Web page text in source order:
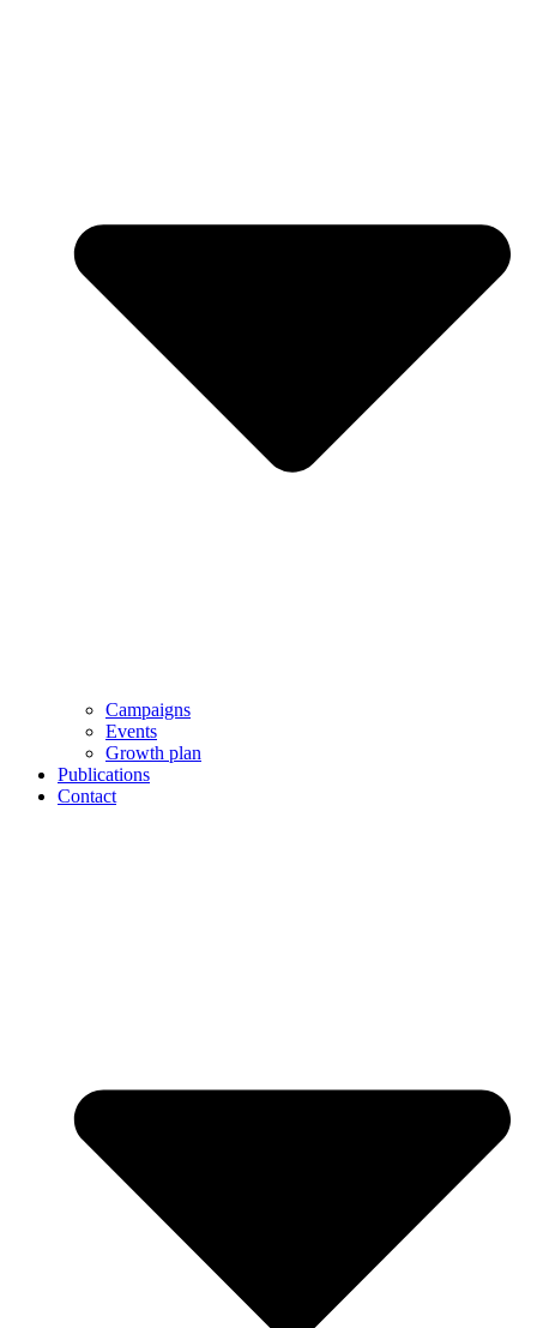
Campaigns
Events
Growth plan
Publications
Contact